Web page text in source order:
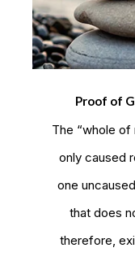
Proof of
The “whole
only caused
one
that does
therefore,